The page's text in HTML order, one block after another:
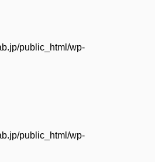
public_html/wp-
public_html/wp-